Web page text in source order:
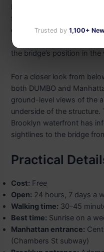
bridge as it passes
ferry runs to Staten Island
directly, the deck views of
waterway between the
the bridge’s position in
For a closer look from
both DUMBO and
ground-level views of the
underside of the structure.
Brooklyn waterfront has
sightlines to the bridge
Practical
Cost: Free
Open: 24 hours, 7 days a
Walking time: 30–45
Best time: Sunrise on a
Manhattan entrance:
(Chambers St subway)
Trusted by 1,100+